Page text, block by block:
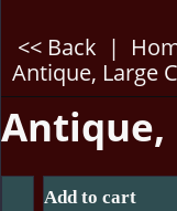
<< Back |
Antique, Large
Antique,
Add to cart